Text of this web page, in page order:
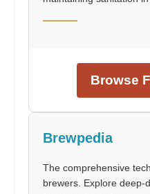
Browse
Brewpedia
The comprehensive
brewers. Explore deep-